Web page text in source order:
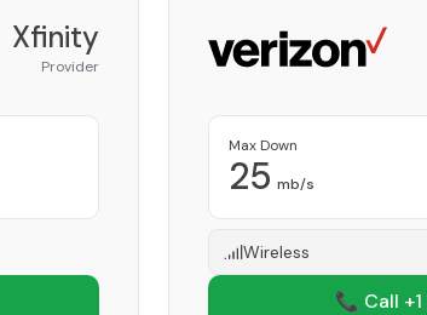
Xfinity
Provider
Max Down
25 mb/s
Wireless
📞 Call +1